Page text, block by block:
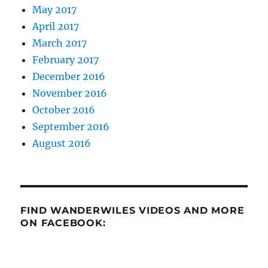
May 2017
April 2017
March 2017
February 2017
December 2016
November 2016
October 2016
September 2016
August 2016
FIND WANDERWILES VIDEOS AND MORE
ON FACEBOOK: